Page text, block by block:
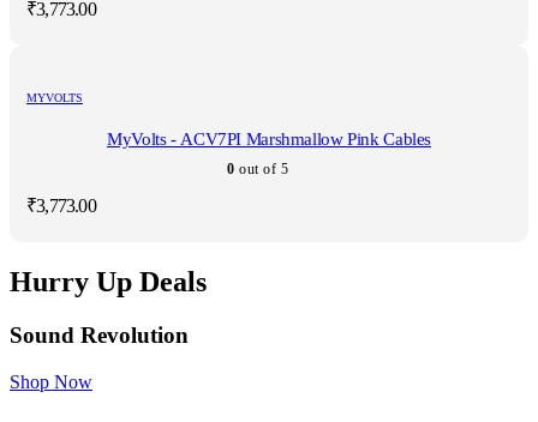
₹3,773.00
MYVOLTS
MyVolts - ACV7PI Marshmallow Pink Cables
0 out of 5
₹3,773.00
Hurry Up Deals
Sound Revolution
Shop Now